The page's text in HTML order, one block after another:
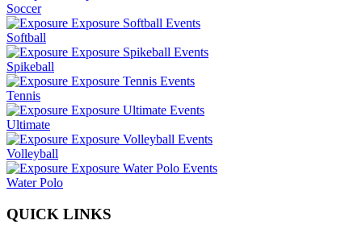
Soccer
Softball
Spikeball
Tennis
Ultimate
Volleyball
Water Polo
QUICK LINKS